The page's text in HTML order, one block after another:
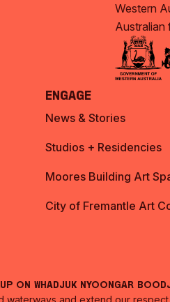
Western
Australian
Engage
News & Stories
Studios + Residencies
Moores Building Art
City of Fremantle Art
on Whadjuk Nyoongar
and extend our